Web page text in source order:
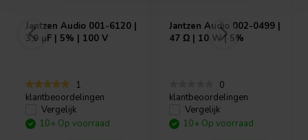
Jantzen Audio 001-6120 |
3,9 µF | 5% | 100 V
1
klantbeoordelingen
Vergelijk
10+ Op voorraad
Jantzen Audio 002-0499 |
47 Ω | 10 W | 5%
0
klantbeoordelingen
Vergelijk
10+ Op voorraad